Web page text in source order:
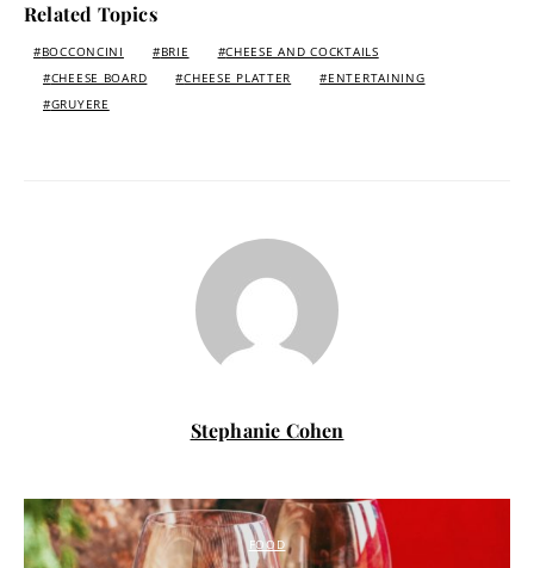
Related Topics
BOCCONCINI BRIE
CHEESE AND COCKTAILS
CHEESE BOARD
CHEESE PLATTER
ENTERTAINING
GRUYERE
Stephanie Cohen
FOOD